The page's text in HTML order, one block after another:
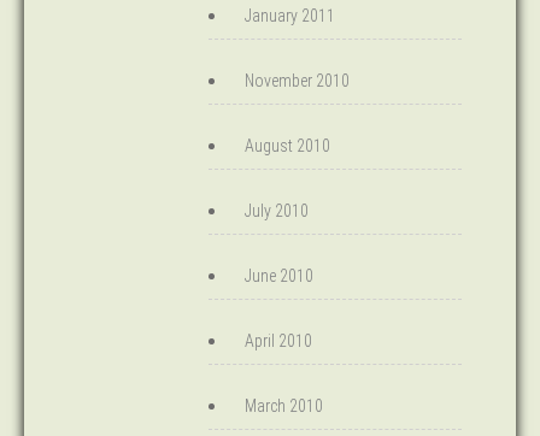
January 2011
November 2010
August 2010
July 2010
June 2010
April 2010
March 2010